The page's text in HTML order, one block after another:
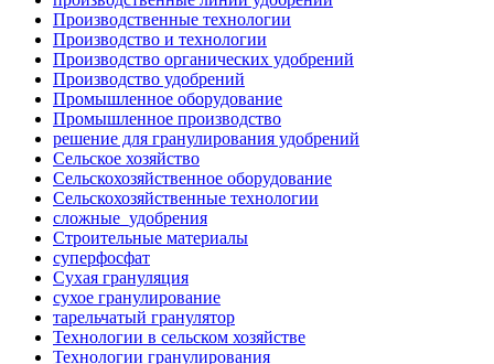
Производственные технологии
Производство и технологии
Производство органических удобрений
Производство удобрений
Промышленное оборудование
Промышленное производство
решение для гранулирования удобрений
Сельское хозяйство
Сельскохозяйственное оборудование
Сельскохозяйственные технологии
сложные_удобрения
Строительные материалы
суперфосфат
Сухая грануляция
сухое гранулирование
тарельчатый гранулятор
Технологии в сельском хозяйстве
Технологии гранулирования